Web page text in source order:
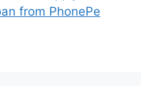
from PhonePe